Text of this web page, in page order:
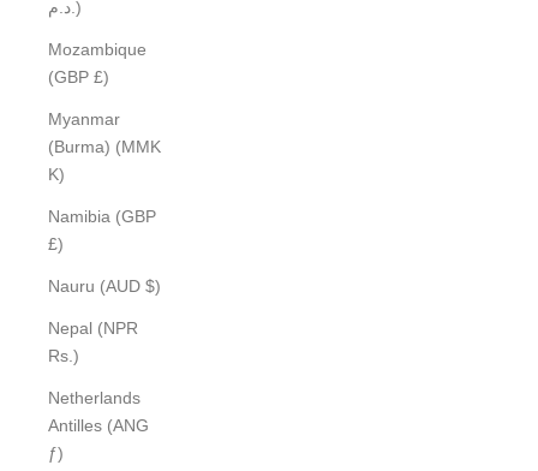
د.م.)
Mozambique
(GBP £)
Myanmar
(Burma) (MMK
K)
Namibia (GBP
£)
Nauru (AUD $)
Nepal (NPR
Rs.)
Netherlands
Antilles (ANG
ƒ)